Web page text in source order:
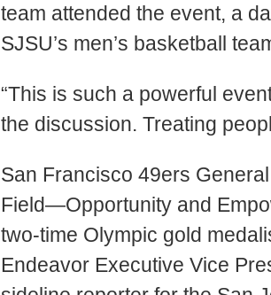
team attended the event, a
SJSU’s men’s basketball
“This is such a powerful
the discussion. Treating
San Francisco 49ers
Field—Opportunity and
two-time Olympic gold
Endeavor Executive Vice